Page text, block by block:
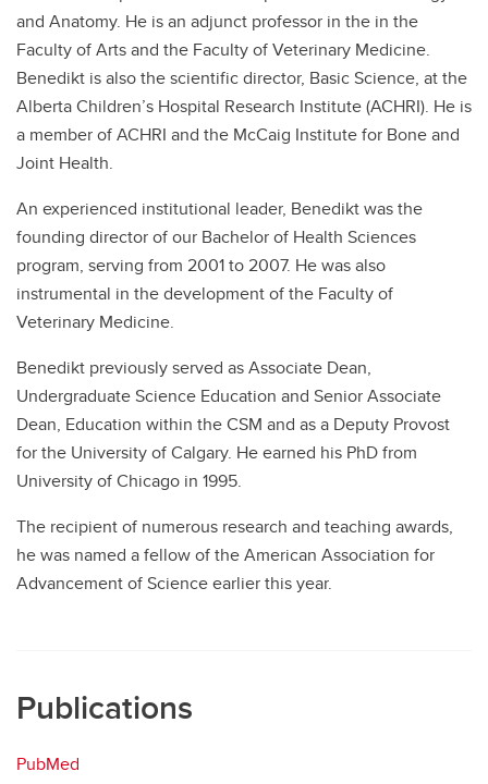
and Anatomy. He is an adjunct professor in the in the
Faculty of Arts and the Faculty of Veterinary Medicine.
Benedikt is also the scientific director, Basic Science, at the
Alberta Children’s Hospital Research Institute (ACHRI). He is
a member of ACHRI and the McCaig Institute for Bone and
Joint Health.
An experienced institutional leader, Benedikt was the
founding director of our Bachelor of Health Sciences
program, serving from 2001 to 2007. He was also
instrumental in the development of the Faculty of
Veterinary Medicine.
Benedikt previously served as Associate Dean,
Undergraduate Science Education and Senior Associate
Dean, Education within the CSM and as a Deputy Provost
for the University of Calgary. He earned his PhD from
University of Chicago in 1995.
The recipient of numerous research and teaching awards,
he was named a fellow of the American Association for
Advancement of Science earlier this year.
Publications
PubMed